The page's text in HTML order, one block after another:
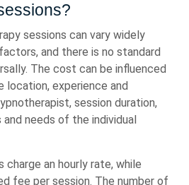
sessions can vary widely
and there is no standard
The cost can be influenced
location, experience and
session duration,
needs of the individual
charge an hourly rate, while
fee per session. The number of